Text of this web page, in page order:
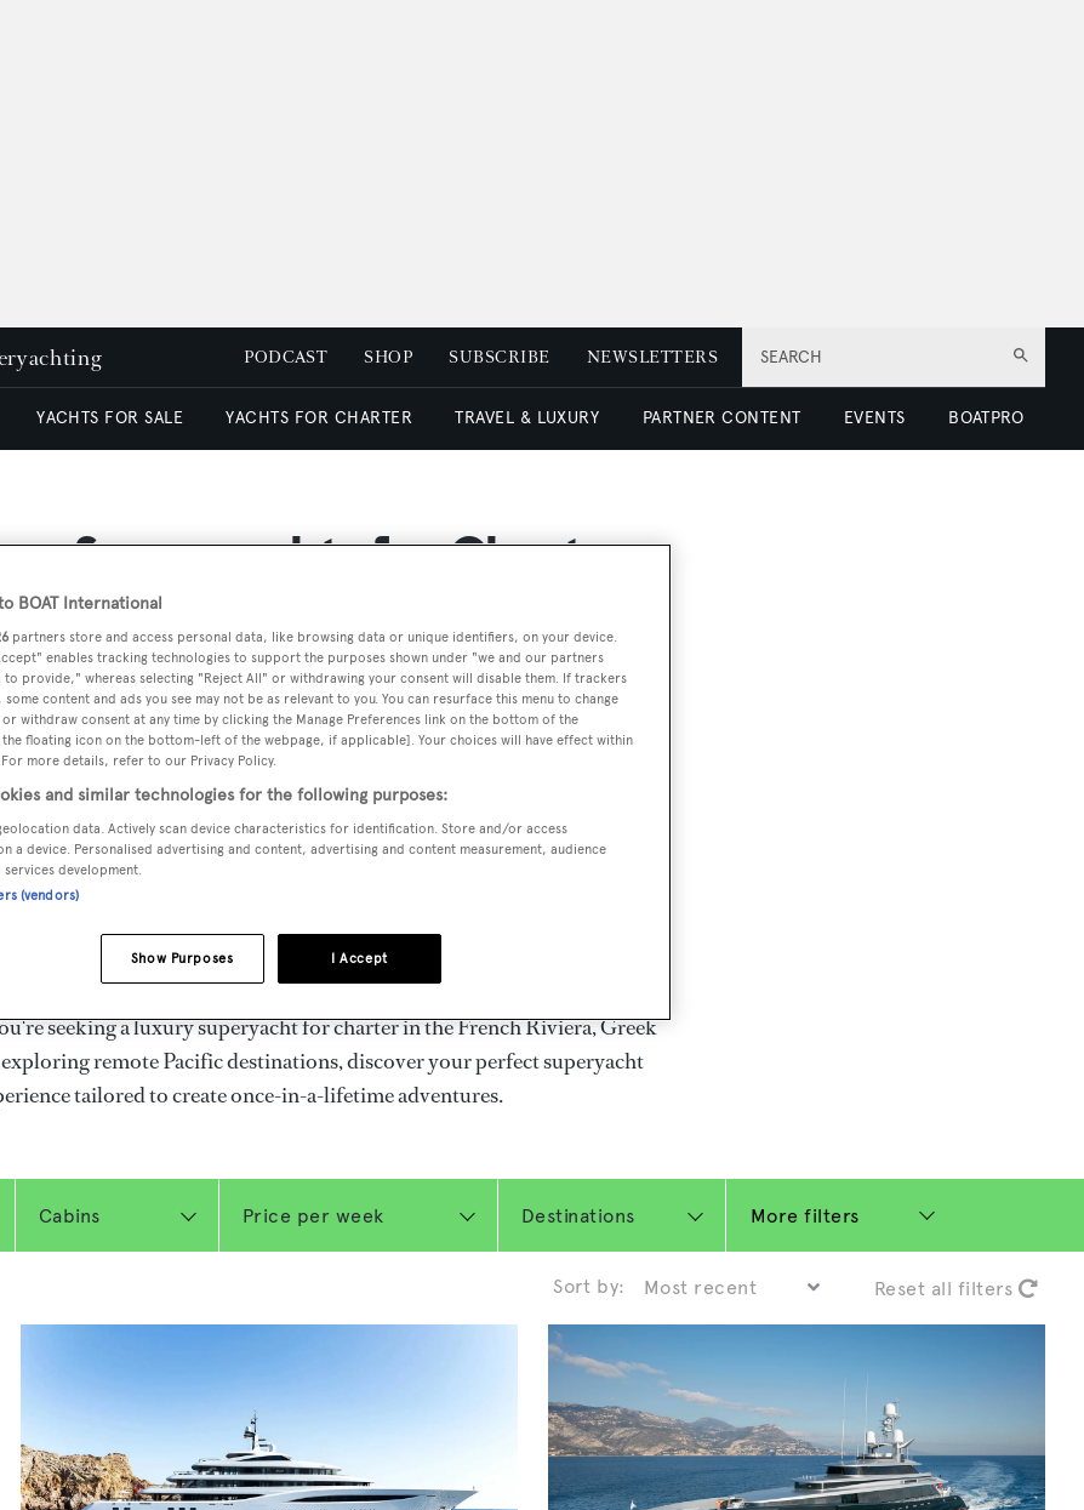
SEARCH
PODCAST SHOP SUBSCRIBE NEWSLETTERS
YACHTS FOR SALE YACHTS FOR CHARTER TRAVEL & LUXURY PARTNER CONTENT EVENTS BOATPRO
Superyachts for Charter
the ultimate escape with BOAT International's curated selection of
for charter and luxury yacht charters available worldwide. Browse over
for charter ranging from 20m to 160m+, with weekly rates from
€1.5M+. From sleek motor superyachts to elegant sailing yachts and
vessels, our global fleet offers the ideal superyacht charter for
from Mediterranean summer seasons to Caribbean winter escapes.
Sanlorenzo, Benetti, Sunseeker, and Princess, or set sail on
superyachts by Royal Huisman, Perini Navi, Nautor's Swan, and Jongert.
seeking a luxury superyacht for charter in the French Riviera, Greek
remote Pacific destinations, discover your perfect superyacht
tailored to create once-in-a-lifetime adventures.
More filters
Sort by: Reset all filters
BOAT International
partners store and access personal data, like browsing data or unique identifiers, on your device.
enables tracking technologies to support the purposes shown under "we and our partners
to provide," whereas selecting "Reject All" or withdrawing your consent will disable them. If trackers
content and ads you see may not be as relevant to you. You can resurface this menu to change
withdraw consent at any time by clicking the Manage Preferences link on the bottom of the
floating icon on the bottom-left of the webpage, if applicable]. Your choices will have effect within
more details, refer to our Privacy Policy.
and similar technologies for the following purposes:
data. Actively scan device characteristics for identification. Store and/or access
a device. Personalised advertising and content, advertising and content measurement, audience
services development.
(vendors)
I Accept
Show Purposes